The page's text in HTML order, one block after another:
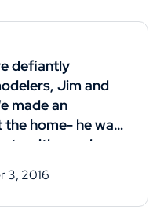
defiantly
home- he was
with good
we wanted and
priced!! His
3, 2016